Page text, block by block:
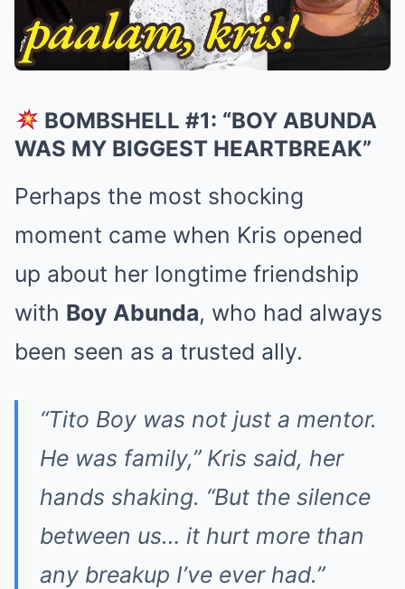
BOMBSHELL #1: “BOY ABUNDA
WAS MY BIGGEST HEARTBREAK”
Perhaps the most shocking
moment came when Kris opened
up about her longtime friendship
with Boy Abunda, who had always
been seen as a trusted ally.
“Tito Boy was not just a mentor.
He was family,” Kris said, her
hands shaking. “But the silence
between us… it hurt more than
any breakup I’ve ever had.”